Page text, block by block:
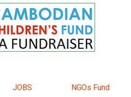
JOBS NGOs Fund